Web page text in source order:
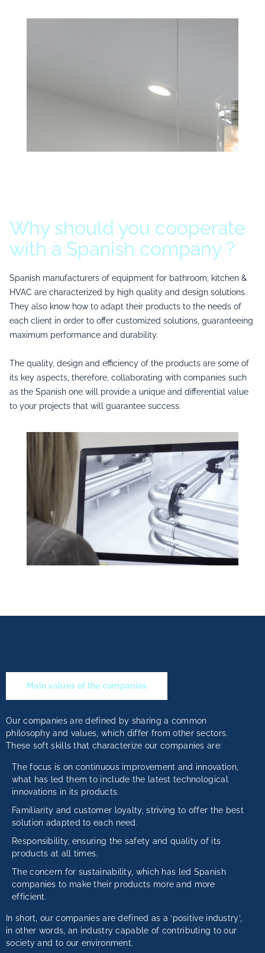
Why should you cooperate
with a Spanish company ?
Spanish manufacturers of equipment for bathroom, kitchen &
HVAC are characterized by high quality and design solutions.
They also know how to adapt their products to the needs of
each client in order to offer customized solutions, guaranteeing
maximum performance and durability.
The quality, design and efficiency of the products are some of
its key aspects, therefore, collaborating with companies such
as the Spanish one will provide a unique and differential value
to your projects that will guarantee success.
Main values of the companies
Our companies are defined by sharing a common
philosophy and values, which differ from other sectors.
These soft skills that characterize our companies are:
The focus is on continuous improvement and innovation,
what has led them to include the latest technological
innovations in its products.
Familiarity and customer loyalty, striving to offer the best
solution adapted to each need.
Responsibility, ensuring the safety and quality of its
products at all times.
The concern for sustainability, which has led Spanish
companies to make their products more and more
efficient.
In short, our companies are defined as a ‘positive industry’,
in other words, an industry capable of contributing to our
society and to our environment.